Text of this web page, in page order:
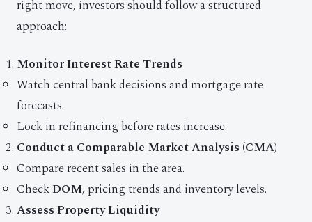
right move, investors should follow a structured
approach:
Monitor Interest Rate Trends
Watch central bank decisions and mortgage rate
forecasts.
Lock in refinancing before rates increase.
Conduct a Comparable Market Analysis (CMA)
Compare recent sales in the area.
CheckDOM, pricing trends and inventory levels.
Assess Property Liquidity